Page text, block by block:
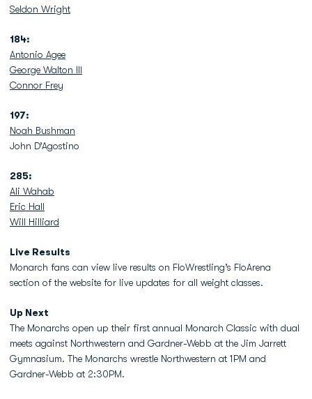
Seldon Wright
184:
Antonio Agee
George Walton III
Connor Frey
197:
Noah Bushman
John D’Agostino
285:
Ali Wahab
Eric Hall
Will Hilliard
Live Results
Monarch fans can view live results on FloWrestling’s FloArena
section of the website for live updates for all weight classes.
Up Next
The Monarchs open up their first annual Monarch Classic with dual
meets against Northwestern and Gardner-Webb at the Jim Jarrett
Gymnasium. The Monarchs wrestle Northwestern at 1PM and
Gardner-Webb at 2:30PM.